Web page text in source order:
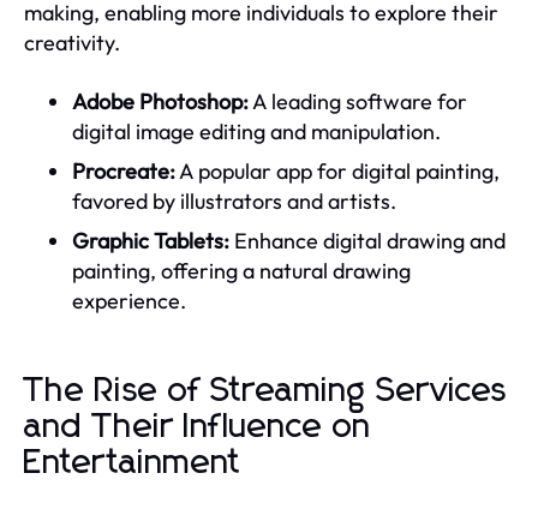
making, enabling more individuals to explore their
creativity.
Adobe Photoshop:A leading software for
digital image editing and manipulation.
Procreate:A popular app for digital painting,
favored by illustrators and artists.
Graphic Tablets: Enhance digital drawing and
painting, offering a natural drawing
experience.
The Rise of Streaming Services
and Their Influence on
Entertainment